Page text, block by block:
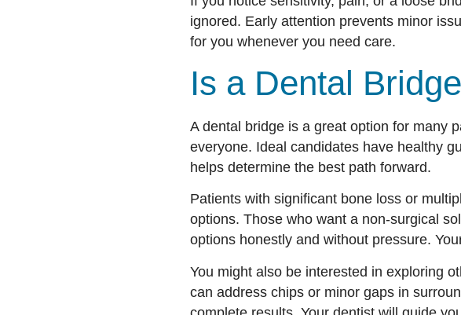
ignored. Early attention prevents minor
for you whenever you need care.
Is a Dental
A dental bridge is a great option for many
everyone. Ideal candidates have healthy
helps determine the best path forward.
Patients with significant bone loss or
options. Those who want a non-surgical
options honestly and without pressure.
You might also be interested in exploring
can address chips or minor gaps in